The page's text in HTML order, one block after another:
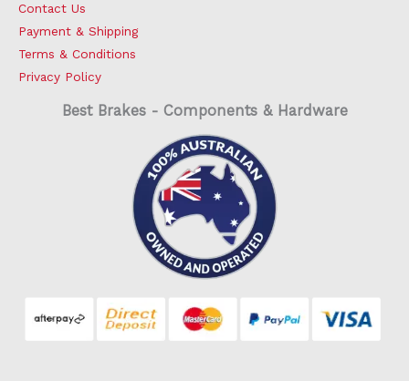
Contact Us
Payment & Shipping
Terms & Conditions
Privacy Policy
Best Brakes - Components & Hardware